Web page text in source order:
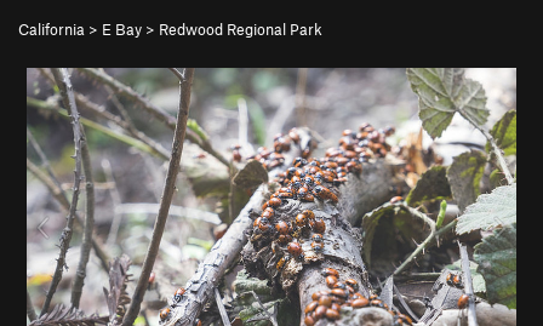
California > E Bay > Redwood Regional Park